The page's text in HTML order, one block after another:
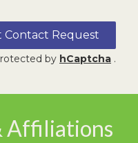
Contact Request
by hCaptcha .
Affiliations